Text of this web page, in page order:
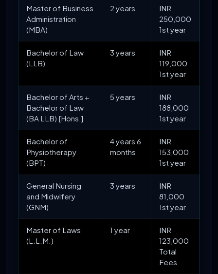
Master of Business
Administration
(MBA)
2 years
INR
250,000
1st year
Bachelor of Law
(LLB)
3 years
INR
119,000
1st year
Bachelor of Arts +
Bachelor of Law
(BA LLB) [Hons.]
5 years
INR
188,000
1st year
Bachelor of
Physiotherapy
(BPT)
4 years 6
months
INR
153,000
1st year
General Nursing
and Midwifery
(GNM)
3 years
INR
81,000
1st year
Master of Laws
(L.L.M.)
1 year
INR
123,000
Total
Fees